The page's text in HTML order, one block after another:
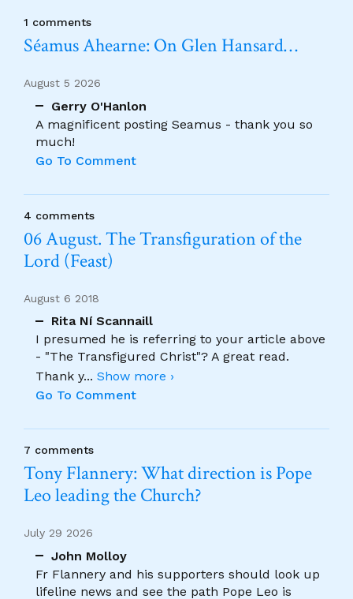
1 comments
Séamus Ahearne: On Glen Hansard…
August 5 2026
Gerry O'Hanlon
A magnificent posting Seamus - thank you so
much!
Go To Comment
4 comments
06 August. The Transfiguration of the
Lord (Feast)
August 6 2018
Rita Ní Scannaill
I presumed he is referring to your article above
- "The Transfigured Christ"? A great read.
Thank y... Show more ›
Go To Comment
7 comments
Tony Flannery: What direction is Pope
Leo leading the Church?
July 29 2026
John Molloy
Fr Flannery and his supporters should look up
lifeline news and see the path Pope Leo is